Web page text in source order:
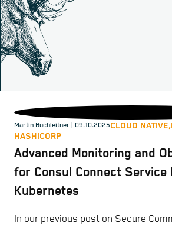
Martin Buchleitner | 09.10.2025CLOUD NATIVE,
HASHICORP
Advanced Monitoring and
for Consul Connect Service
Kubernetes
In our previous post on Secure